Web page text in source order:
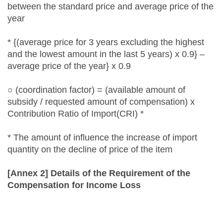
between the standard price and average price of the
year
* {(average price for 3 years excluding the highest
and the lowest amount in the last 5 years) x 0.9} –
average price of the year} x 0.9
○ (coordination factor) = (available amount of
subsidy / requested amount of compensation) x
Contribution Ratio of Import(CRI) *
* The amount of influence the increase of import
quantity on the decline of price of the item
[Annex 2] Details of the Requirement of the
Compensation for Income Loss